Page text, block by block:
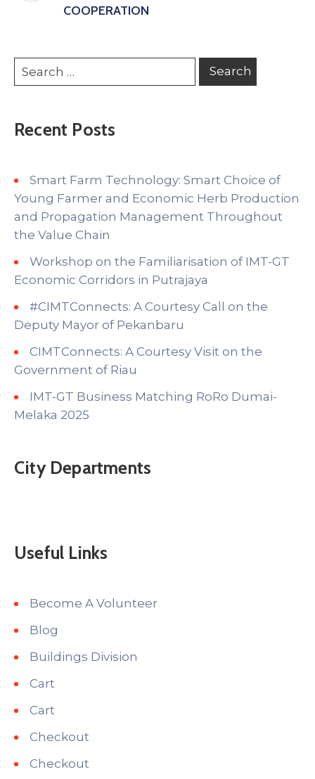
COOPERATION
Recent Posts
Smart Farm Technology: Smart Choice of
Young Farmer and Economic Herb Production
and Propagation Management Throughout
the Value Chain
Workshop on the Familiarisation of IMT-GT
Economic Corridors in Putrajaya
#CIMTConnects: A Courtesy Call on the
Deputy Mayor of Pekanbaru
CIMTConnects: A Courtesy Visit on the
Government of Riau
IMT-GT Business Matching RoRo Dumai-
Melaka 2025
City Departments
Useful Links
Become A Volunteer
Blog
Buildings Division
Cart
Cart
Checkout
Checkout